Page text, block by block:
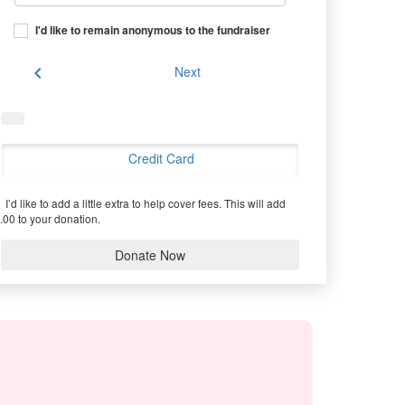
I'd like to remain anonymous to the fundraiser
chevron_left Next
Credit Card
I’d like to add a little extra to help cover fees. This will add
to your donation.
Donate Now